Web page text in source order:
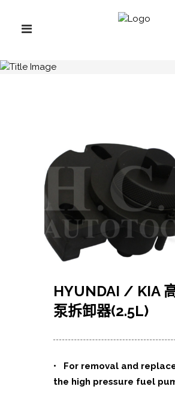
HYUNDAI / KIA
泵拆卸器(2.5L)
• For removal and
the high pressure fuel